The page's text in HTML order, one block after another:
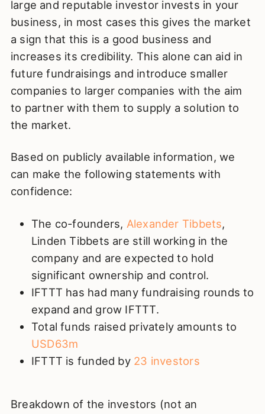
large and reputable investor invests in your
business, in most cases this gives the market
a sign that this is a good business and
increases its credibility. This alone can aid in
future fundraisings and introduce smaller
companies to larger companies with the aim
to partner with them to supply a solution to
the market.
Based on publicly available information, we
can make the following statements with
confidence:
The co-founders, Alexander Tibbets,
Linden Tibbets are still working in the
company and are expected to hold
significant ownership and control.
IFTTT has had many fundraising rounds to
expand and grow IFTTT.
Total funds raised privately amounts to
USD63m
IFTTT is funded by 23 investors
Breakdown of the investors (not an